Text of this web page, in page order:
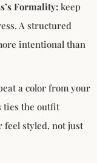
Formality: keep
A structured
intentional than
a color from your
ties the outfit
feel styled, not just